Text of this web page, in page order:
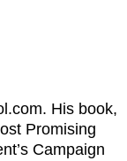
His book,
Promising
Campaign